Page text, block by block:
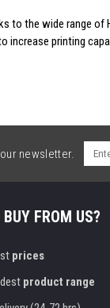
to the wide range
increase printing
newsletter.
FROM US?
prices
product range